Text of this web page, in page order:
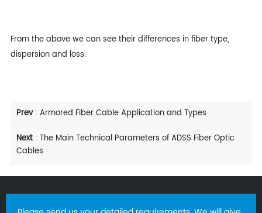
From the above we can see their differences in fiber type,
dispersion and loss.
Prev: Armored Fiber Cable Application and Types
Next: The Main Technical Parameters of ADSS Fiber Optic
Cables